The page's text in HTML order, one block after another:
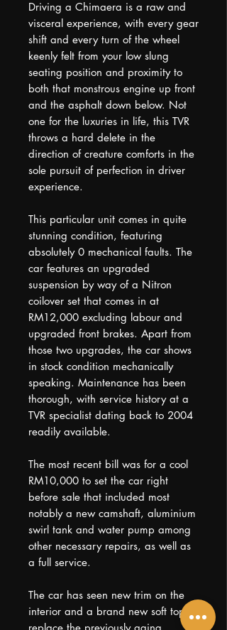
Driving a Chimaera is a raw and
visceral experience, with every gear
shift and every turn of the wheel
keenly felt from your low slung
seating position and proximity to
both that monstrous engine up front
and the asphalt down below. Not
one for the luxuries in life, this TVR
throws a hard delete in the
direction of creature comforts in the
sole pursuit of perfection in driver
experience.
This particular unit comes in quite
stunning condition, featuring
absolutely 0 mechanical faults. The
car features an upgraded
suspension by way of a Nitron
coilover set that comes in at
RM12,000 excluding labour and
upgraded front brakes. Apart from
those two upgrades, the car shows
in stock condition mechanically
speaking. Maintenance has been
thorough, with service history at a
TVR specialist dating back to 2004
readily available.
The most recent bill was for a cool
RM10,000 to set the car right
before sale that included most
notably a new camshaft, aluminium
swirl tank and water pump among
other necessary repairs, as well as
a full service.
The car has seen new trim on the
interior and a brand new soft top to